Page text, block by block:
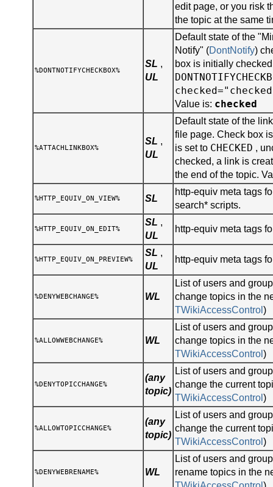
edit page, or you risk
the topic at the same
%DONTNOTIFYCHECKBOX%
SL ,
UL
Default state of the
Notify" (DontNotify)
box is initially
Value is: checked
%ATTACHLINKBOX%
SL ,
UL
Default state of the
file page. Check box
is set to CHECKED ,
checked, a link is
the end of the topic.
%HTTP_EQUIV_ON_VIEW% SL
http-equiv meta tags
search* scripts.
%HTTP_EQUIV_ON_EDIT%
SL ,
UL
http-equiv meta tags
%HTTP_EQUIV_ON_PREVIEW%
SL ,
UL
http-equiv meta tags
%DENYWEBCHANGE% WL
List of users and
change topics in the
TWikiAccessControl)
%ALLOWWEBCHANGE% WL
List of users and
change topics in the
TWikiAccessControl)
%DENYTOPICCHANGE%
(any
topic)
List of users and
change the current
TWikiAccessControl)
%ALLOWTOPICCHANGE%
(any
topic)
List of users and
change the current
TWikiAccessControl)
%DENYWEBRENAME% WL
List of users and
rename topics in the